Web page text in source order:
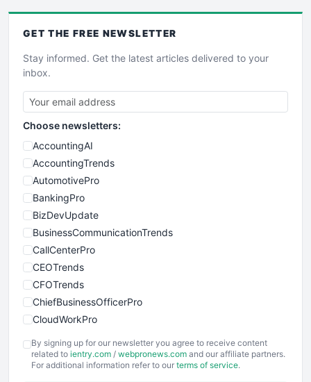
GET THE FREE NEWSLETTER
Stay informed. Get the latest articles delivered to your
inbox.
Choose newsletters:
AccountingAI
AccountingTrends
AutomotivePro
BankingPro
BizDevUpdate
BusinessCommunicationTrends
CallCenterPro
CEOTrends
CFOTrends
ChiefBusinessOfficerPro
CloudWorkPro
EmployeeExperiencePro
ENTBusinessNews
By signing up for our newsletter you agree to receive content
related to ientry.com / webpronews.com and our affiliate partners.
For additional information refer to our terms of service.